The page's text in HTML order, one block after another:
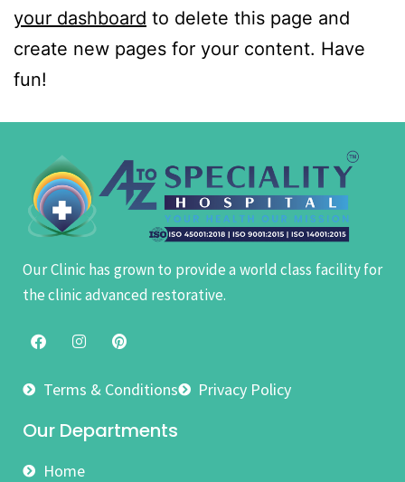
your dashboard to delete this page and
create new pages for your content. Have
fun!
Our Clinic has grown to provide a world class facility for
the clinic advanced restorative.
Terms & Conditions Privacy Policy
Our Departments
Home